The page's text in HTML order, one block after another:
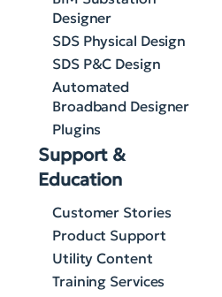
Designer
SDS Physical Design
SDS P&C Design
Automated
Broadband Designer
Plugins
Support &
Education
Customer Stories
Product Support
Utility Content
Training Services